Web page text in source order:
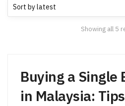
Showing all 5
Buying a Single
in Malaysia: